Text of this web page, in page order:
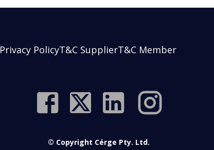
Privacy PolicyT&C SupplierT&C Member
© Copyright Cérge Pty. Ltd.